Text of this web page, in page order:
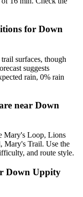
for Down
surfaces, though
suggests
rain, 0% rain
near Down
Mary's Loop, Lions
Mary's Trail. Use the
and route style.
Down Uppity